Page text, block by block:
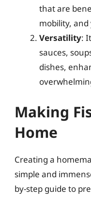
that are
mobility,
Versatility:
sauces,
dishes,
Making
Home
Creating a
simple and
by-step guide to